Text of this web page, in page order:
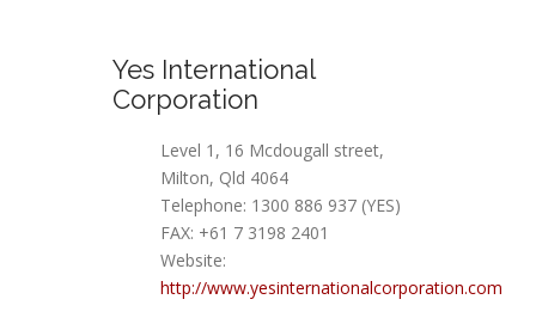
Yes International
Corporation
Level 1, 16 Mcdougall street,
Milton, Qld 4064
Telephone: 1300 886 937 (YES)
FAX: +61 7 3198 2401
Website:
http://www.yesinternationalcorporation.com